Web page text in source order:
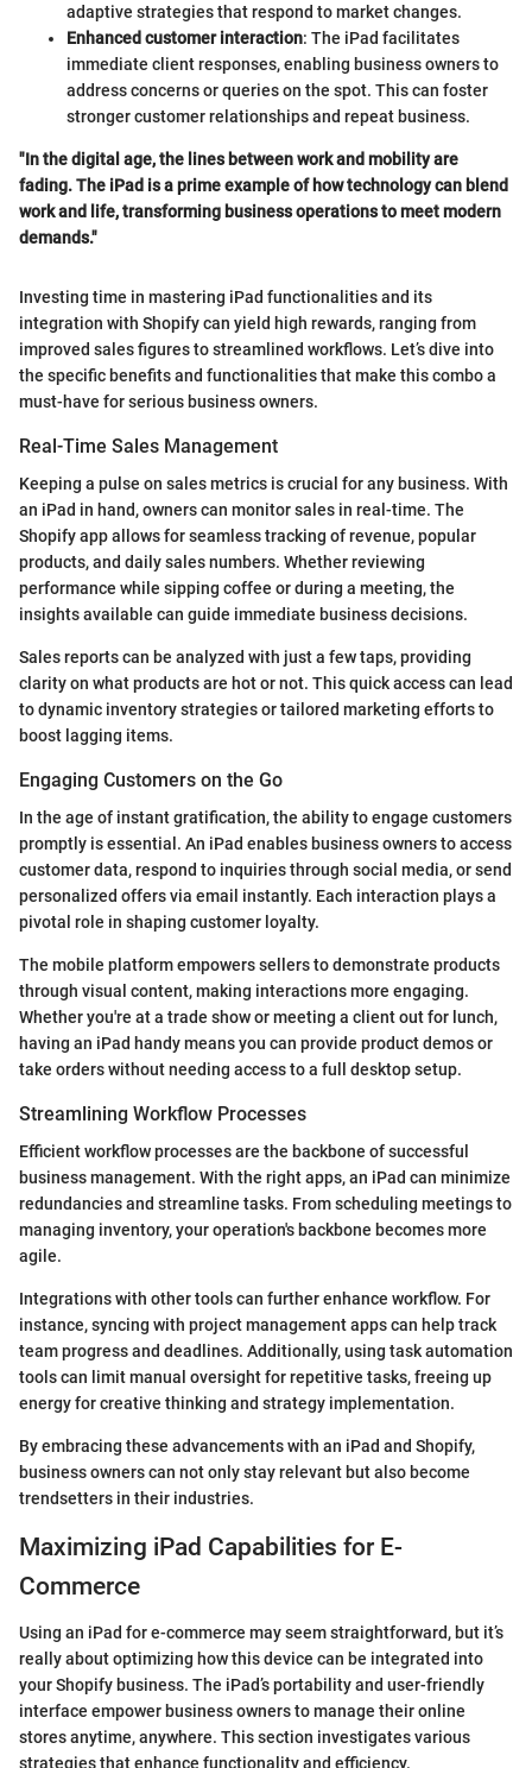
adaptive strategies that respond to market changes.
Enhanced customer interaction: The iPad facilitates
immediate client responses, enabling business owners to
address concerns or queries on the spot. This can foster
stronger customer relationships and repeat business.
"In the digital age, the lines between work and mobility are
fading. The iPad is a prime example of how technology can blend
work and life, transforming business operations to meet modern
demands."
Investing time in mastering iPad functionalities and its
integration with Shopify can yield high rewards, ranging from
improved sales figures to streamlined workflows. Let’s dive into
the specific benefits and functionalities that make this combo a
must-have for serious business owners.
Real-Time Sales Management
Keeping a pulse on sales metrics is crucial for any business. With
an iPad in hand, owners can monitor sales in real-time. The
Shopify app allows for seamless tracking of revenue, popular
products, and daily sales numbers. Whether reviewing
performance while sipping coffee or during a meeting, the
insights available can guide immediate business decisions.
Sales reports can be analyzed with just a few taps, providing
clarity on what products are hot or not. This quick access can lead
to dynamic inventory strategies or tailored marketing efforts to
boost lagging items.
Engaging Customers on the Go
In the age of instant gratification, the ability to engage customers
promptly is essential. An iPad enables business owners to access
customer data, respond to inquiries through social media, or send
personalized offers via email instantly. Each interaction plays a
pivotal role in shaping customer loyalty.
The mobile platform empowers sellers to demonstrate products
through visual content, making interactions more engaging.
Whether you're at a trade show or meeting a client out for lunch,
having an iPad handy means you can provide product demos or
take orders without needing access to a full desktop setup.
Streamlining Workflow Processes
Efficient workflow processes are the backbone of successful
business management. With the right apps, an iPad can minimize
redundancies and streamline tasks. From scheduling meetings to
managing inventory, your operation's backbone becomes more
agile.
Integrations with other tools can further enhance workflow. For
instance, syncing with project management apps can help track
team progress and deadlines. Additionally, using task automation
tools can limit manual oversight for repetitive tasks, freeing up
energy for creative thinking and strategy implementation.
By embracing these advancements with an iPad and Shopify,
business owners can not only stay relevant but also become
trendsetters in their industries.
Maximizing iPad Capabilities for E-
Commerce
Using an iPad for e-commerce may seem straightforward, but it’s
really about optimizing how this device can be integrated into
your Shopify business. The iPad’s portability and user-friendly
interface empower business owners to manage their online
stores anytime, anywhere. This section investigates various
strategies that enhance functionality and efficiency.